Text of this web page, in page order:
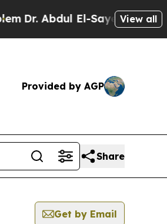
Dr. Abdul El-Sayed onView all
Provided by AGP
Share
Get by Email